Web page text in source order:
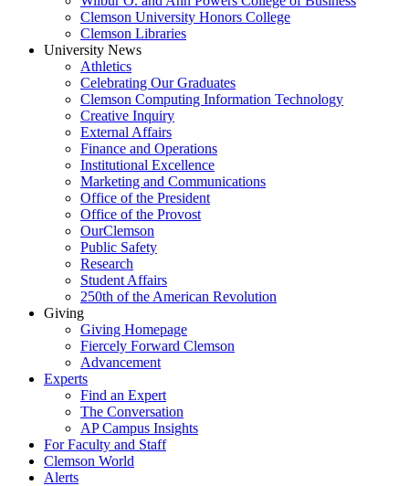
Clemson University Honors College
Clemson Libraries
University News
Athletics
Celebrating Our Graduates
Clemson Computing Information Technology
Creative Inquiry
External Affairs
Finance and Operations
Institutional Excellence
Marketing and Communications
Office of the President
Office of the Provost
OurClemson
Public Safety
Research
Student Affairs
250th of the American Revolution
Giving
Giving Homepage
Fiercely Forward Clemson
Advancement
Experts
Find an Expert
The Conversation
AP Campus Insights
For Faculty and Staff
Clemson World
Alerts